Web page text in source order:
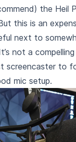
the Heil
this is an
next to
not a
screencaster to
mic setup.